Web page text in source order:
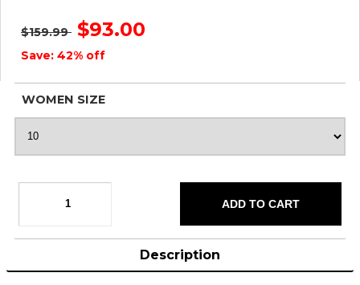
$159.99 $93.00
Save: 42% off
WOMEN SIZE
Description